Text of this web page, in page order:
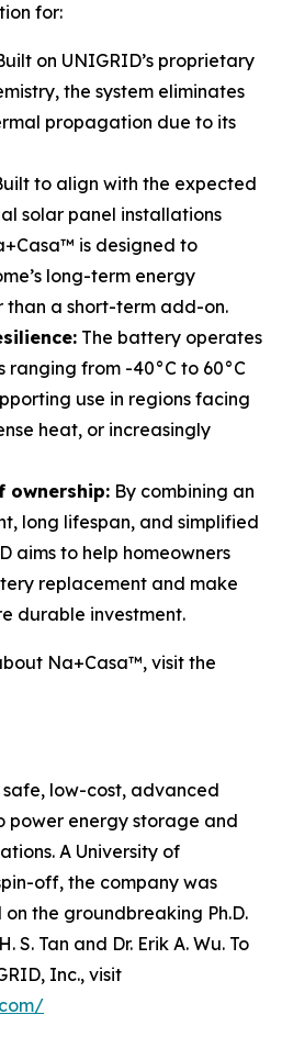
for:
on UNIGRID’s proprietary
the system eliminates
propagation due to its
to align with the expected
solar panel installations
is designed to
long-term energy
a short-term add-on.
The battery operates
ranging from -40°C to 60°C
use in regions facing
heat, or increasingly
ownership: By combining an
long lifespan, and simplified
aims to help homeowners
replacement and make
durable investment.
Na+Casa™, visit the
low-cost, advanced
power energy storage and
A University of
off, the company was
the groundbreaking Ph.D.
S. Tan and Dr. Erik A. Wu. To
Inc., visit